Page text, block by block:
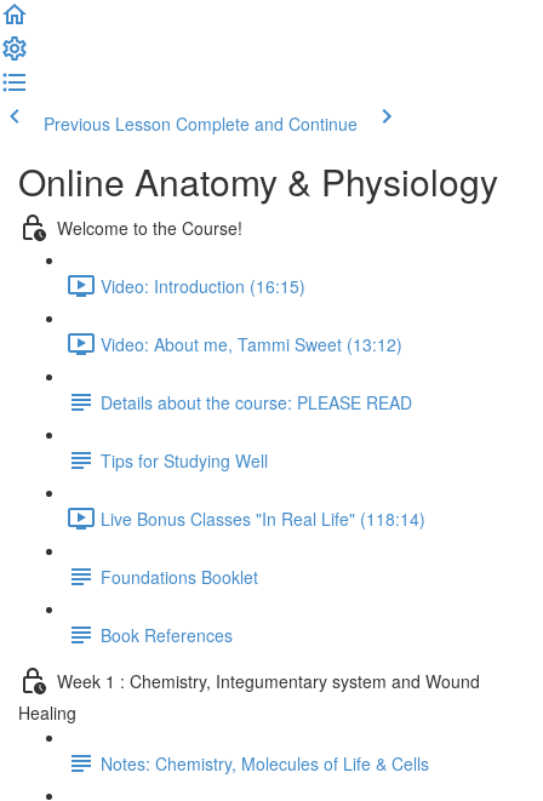
Previous Lesson Complete and Continue
Online Anatomy & Physiology
Welcome to the Course!
Video: Introduction (16:15)
Video: About me, Tammi Sweet (13:12)
Details about the course: PLEASE READ
Tips for Studying Well
Live Bonus Classes "In Real Life" (118:14)
Foundations Booklet
Book References
Week 1 : Chemistry, Integumentary system and Wound
Healing
Notes: Chemistry, Molecules of Life & Cells